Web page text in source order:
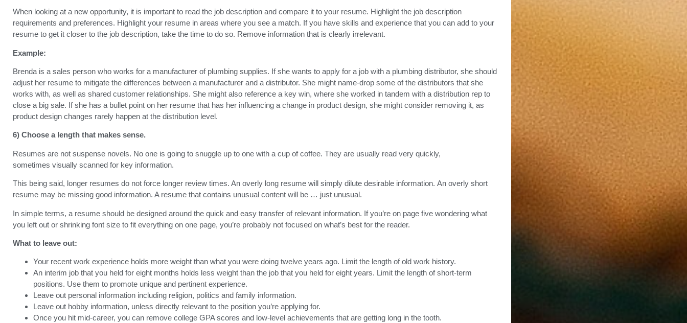
When looking at a new opportunity, it is important to read the job description and compare it to your resume. Highlight the job description
requirements and preferences. Highlight your resume in areas where you see a match. If you have skills and experience that you can add to your
resume to get it closer to the job description, take the time to do so. Remove information that is clearly irrelevant.
Example:
Brenda is a sales person who works for a manufacturer of plumbing supplies. If she wants to apply for a job with a plumbing distributor, she should
adjust her resume to mitigate the differences between a manufacturer and a distributor. She might name-drop some of the distributors that she
works with, as well as shared customer relationships. She might also reference a key win, where she worked in tandem with a distribution rep to
close a big sale. If she has a bullet point on her resume that has her influencing a change in product design, she might consider removing it, as
product design changes rarely happen at the distribution level.
6) Choose a length that makes sense.
Resumes are not suspense novels. No one is going to snuggle up to one with a cup of coffee. They are usually read very quickly,
sometimes visually scanned for key information.
This being said, longer resumes do not force longer review times. An overly long resume will simply dilute desirable information. An overly short
resume may be missing good information. A resume that contains unusual content will be … just unusual.
In simple terms, a resume should be designed around the quick and easy transfer of relevant information. If you’re on page five wondering what
you left out or shrinking font size to fit everything on one page, you’re probably not focused on what’s best for the reader.
What to leave out:
Your recent work experience holds more weight than what you were doing twelve years ago. Limit the length of old work history.
An interim job that you held for eight months holds less weight than the job that you held for eight years. Limit the length of short-term
positions. Use them to promote unique and pertinent experience.
Leave out personal information including religion, politics and family information.
Leave out hobby information, unless directly relevant to the position you’re applying for.
Once you hit mid-career, you can remove college GPA scores and low-level achievements that are getting long in the tooth.